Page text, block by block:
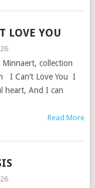
LOVE YOU
collection
I Can’t Love You I
heart, And I can
Read More